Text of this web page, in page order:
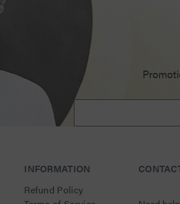
INFORMATION
Refund Policy